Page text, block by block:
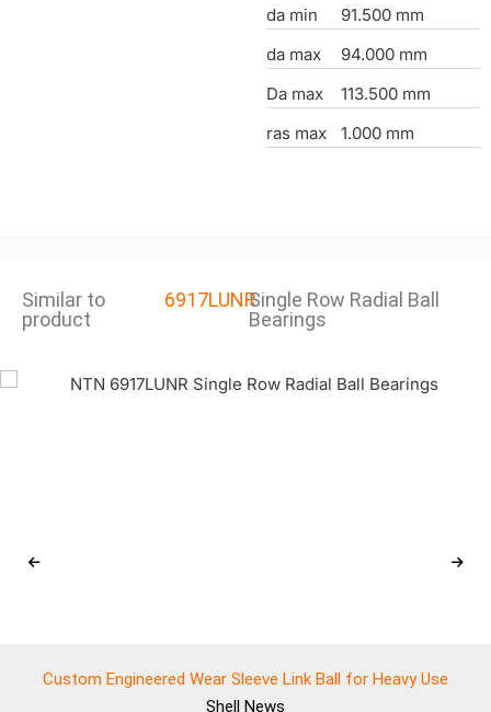
da min
91.500 mm
da max
94.000 mm
Da max
113.500 mm
ras max
1.000 mm
Similar to
product
6917LUNRSingle Row Radial Ball
Bearings
Custom Engineered Wear Sleeve Link Ball for Heavy Use
Shell News